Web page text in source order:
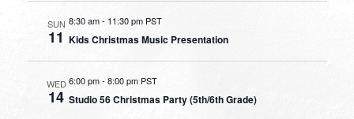
SUN
11
8:30 am- 11:30 pm PST
Kids Christmas Music Presentation
WED
14
6:00 pm-8:00 pm PST
Studio 56 Christmas Party (5th/6th Grade)